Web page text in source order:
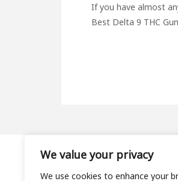
We value your privacy
We use cookies to enhance your
If you have almost
Best Delta 9 THC
About